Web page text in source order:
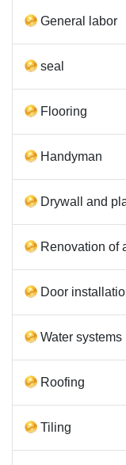
General labor
seal
Flooring
Handyman
Drywall and
Renovation of
Door
Water systems
Roofing
Tiling